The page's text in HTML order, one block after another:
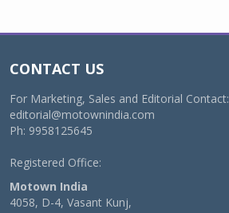
CONTACT US
For Marketing, Sales and Editorial Contact:
editorial@motownindia.com
Ph: 9958125645
Registered Office:
Motown India
4058, D-4, Vasant Kunj,